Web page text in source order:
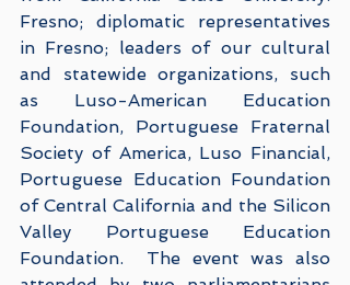
Fresno; diplomatic representatives
in Fresno; leaders of our cultural
and statewide organizations, such
as Luso-American Education
Foundation, Portuguese Fraternal
Society of America, Luso Financial,
Portuguese Education Foundation
of Central California and the Silicon
Valley Portuguese Education
Foundation.  The event was also